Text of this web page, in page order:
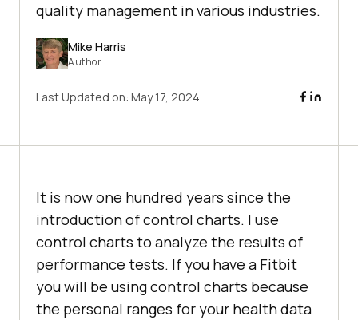
quality management in various industries.
Mike Harris
Author
Last Updated on: May 17, 2024
It is now one hundred years since the
introduction of control charts. I use
control charts to analyze the results of
performance tests. If you have a Fitbit
you will be using control charts because
the personal ranges for your health data